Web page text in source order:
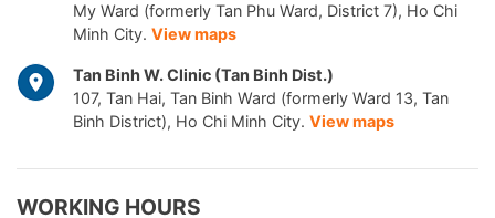
My Ward (formerly Tan Phu Ward, District 7), Ho Chi
Minh City. View maps
Tan Binh W. Clinic (Tan Binh Dist.)
107, Tan Hai, Tan Binh Ward (formerly Ward 13, Tan
Binh District), Ho Chi Minh City. View maps
WORKING HOURS